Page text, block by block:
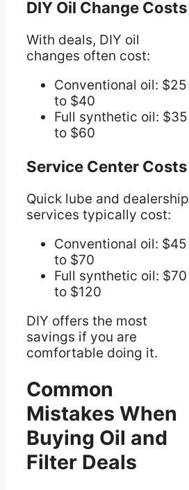
DIY Oil Change Costs
With deals, DIY oil
changes often cost:
Conventional oil: $25
to $40
Full synthetic oil: $35
to $60
Service Center Costs
Quick lube and dealership
services typically cost:
Conventional oil: $45
to $70
Full synthetic oil: $70
to $120
DIY offers the most
savings if you are
comfortable doing it.
Common
Mistakes When
Buying Oil and
Filter Deals